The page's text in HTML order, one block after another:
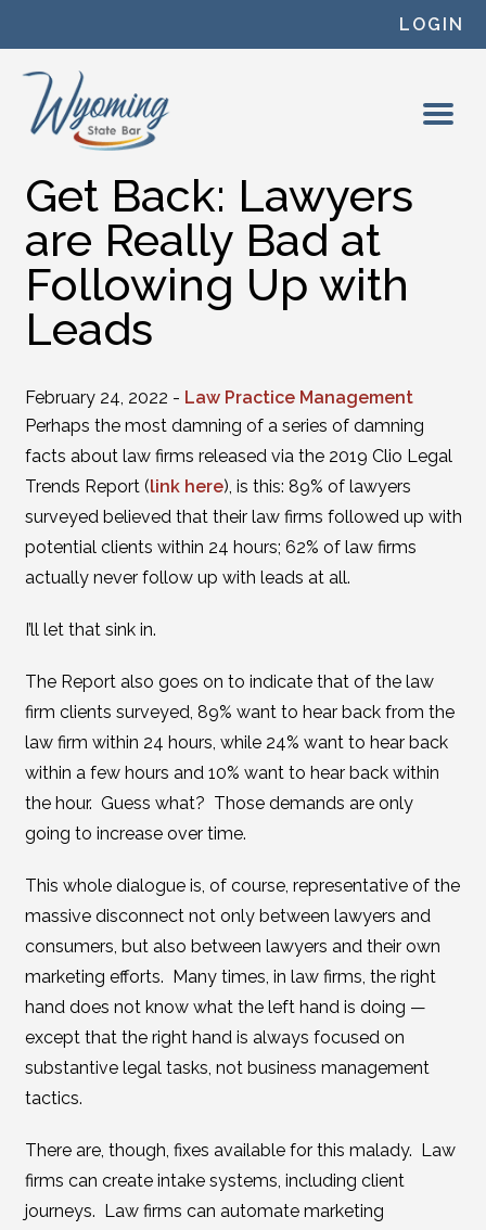
LOGIN
Get Back: Lawyers
are Really Bad at
Following Up with
Leads
February 24, 2022 - Law Practice Management
Perhaps the most damning of a series of damning
facts about law firms released via the 2019 Clio Legal
Trends Report (link here), is this: 89% of lawyers
surveyed believed that their law firms followed up with
potential clients within 24 hours; 62% of law firms
actually never follow up with leads at all.
I’ll let that sink in.
The Report also goes on to indicate that of the law
firm clients surveyed, 89% want to hear back from the
law firm within 24 hours, while 24% want to hear back
within a few hours and 10% want to hear back within
the hour. Guess what? Those demands are only
going to increase over time.
This whole dialogue is, of course, representative of the
massive disconnect not only between lawyers and
consumers, but also between lawyers and their own
marketing efforts. Many times, in law firms, the right
hand does not know what the left hand is doing —
except that the right hand is always focused on
substantive legal tasks, not business management
tactics.
There are, though, fixes available for this malady. Law
firms can create intake systems, including client
journeys. Law firms can automate marketing